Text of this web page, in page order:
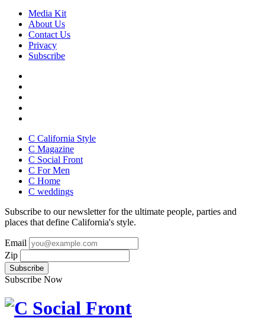
Media Kit
About Us
Contact Us
Privacy
Subscribe
C California Style
C Magazine
C Social Front
C For Men
C Home
C weddings
Subscribe to our newsletter for the ultimate people, parties and
places that define California's style.
Email
Zip
Subscribe Now